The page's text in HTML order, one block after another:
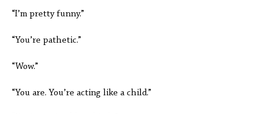
“I’m pretty funny.”
“You’re pathetic.”
“Wow.”
“You are. You’re acting like a child.”